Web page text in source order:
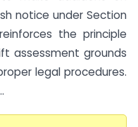
notice under Section
the principle
assessment grounds
legal procedures.